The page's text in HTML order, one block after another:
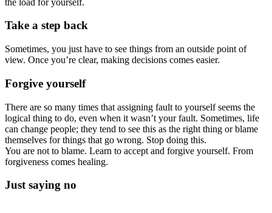
Take a step back
Sometimes, you just have to see things from an outside point of
view. Once you’re clear, making decisions comes easier.
Forgive yourself
There are so many times that assigning fault to yourself seems the
logical thing to do, even when it wasn’t your fault. Sometimes, life
can change people; they tend to see this as the right thing or blame
themselves for things that go wrong. Stop doing this.
You are not to blame. Learn to accept and forgive yourself. From
forgiveness comes healing.
Just saying no